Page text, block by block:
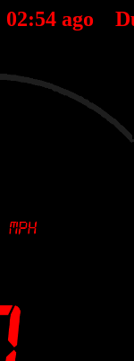
02:54ago